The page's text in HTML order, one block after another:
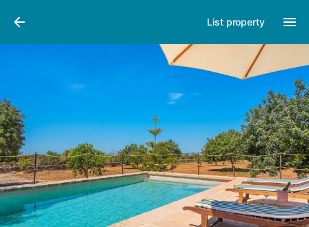
List property
Pictures